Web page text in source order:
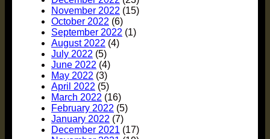
November 2022 (15)
October 2022 (6)
September 2022 (1)
August 2022 (4)
July 2022 (5)
June 2022 (4)
May 2022 (3)
April 2022 (5)
March 2022 (16)
February 2022 (5)
January 2022 (7)
December 2021 (17)